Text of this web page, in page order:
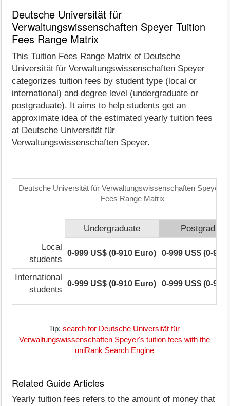
Deutsche Universität für
Verwaltungswissenschaften Speyer Tuition
Fees Range Matrix
This Tuition Fees Range Matrix of Deutsche
Universität für Verwaltungswissenschaften Speyer
categorizes tuition fees by student type (local or
international) and degree level (undergraduate or
postgraduate). It aims to help students get an
approximate idea of the estimated yearly tuition fees
at Deutsche Universität für
Verwaltungswissenschaften Speyer.
Deutsche Universität für Verwaltungswissenschaften Speyer:
Fees Range Matrix
Undergraduate
Local
students
0-999 US$ (0-910 Euro) 0-999 US$ (0-910
International
students
0-999 US$ (0-910 Euro) 0-999 US$ (0-910
Tip: search for Deutsche Universität für
Verwaltungswissenschaften Speyer's tuition fees with the
uniRank Search Engine
Related Guide Articles
Yearly tuition fees refers to the amount of money that